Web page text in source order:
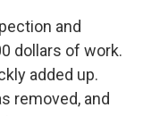
and
dollars of work.
added up.
removed, and